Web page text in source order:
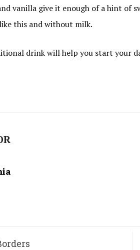
vanilla give it enough of a hint of
this and without milk.
drink will help you start your